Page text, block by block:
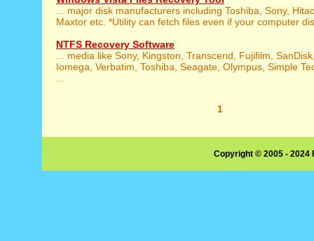
... major disk manufacturers including Toshiba, Sony,
Maxtor etc. *Utility can fetch files even if your computer
NTFS Recovery Software
... media like Sony, Kingston, Transcend, Fujifilm,
Iomega, Verbatim, Toshiba, Seagate, Olympus, Simple
1
Copyright © 2005 -